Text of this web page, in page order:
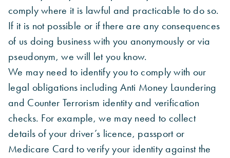
comply where it is lawful and practicable to do so.
If it is not possible or if there are any consequences
of us doing business with you anonymously or via
pseudonym, we will let you know.
We may need to identify you to comply with our
legal obligations including Anti Money Laundering
and Counter Terrorism identity and verification
checks. For example, we may need to collect
details of your driver’s licence, passport or
Medicare Card to verify your identity against the